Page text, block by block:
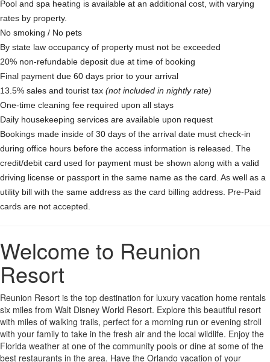
Pool and spa heating is available at an additional cost, with varying
rates by property.
No smoking / No pets
By state law occupancy of property must not be exceeded
20% non-refundable deposit due at time of booking
Final payment due 60 days prior to your arrival
13.5% sales and tourist tax (not included in nightly rate)
One-time cleaning fee required upon all stays
Daily housekeeping services are available upon request
Bookings made inside of 30 days of the arrival date must check-in
during office hours before the access information is released. The
credit/debit card used for payment must be shown along with a valid
driving license or passport in the same name as the card. As well as a
utility bill with the same address as the card billing address. Pre-Paid
cards are not accepted.
Welcome to Reunion
Resort
Reunion Resort is the top destination for luxury vacation home rentals
six miles from Walt Disney World Resort. Explore this beautiful resort
with miles of walking trails, perfect for a morning run or evening stroll
with your family to take in the fresh air and the local wildlife. Enjoy the
Florida weather at one of the community pools or dine at some of the
best restaurants in the area. Have the Orlando vacation of your